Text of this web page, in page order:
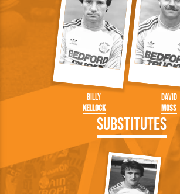
Billy
Kellock
David
Moss
Substitutes